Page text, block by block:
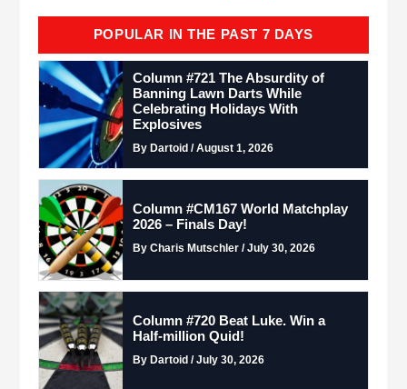
POPULAR IN THE PAST 7 DAYS
Column #721 The Absurdity of
Banning Lawn Darts While
Celebrating Holidays With
Explosives
By Dartoid / August 1, 2026
Column #CM167 World Matchplay
2026 – Finals Day!
By Charis Mutschler / July 30, 2026
Column #720 Beat Luke. Win a
Half-million Quid!
By Dartoid / July 30, 2026